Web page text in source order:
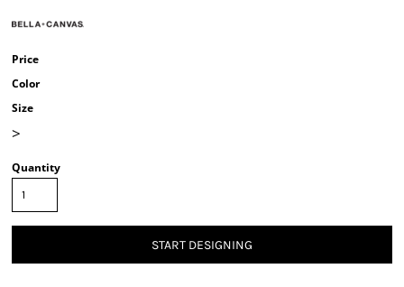
Price
Color
Size
>
Quantity
START DESIGNING